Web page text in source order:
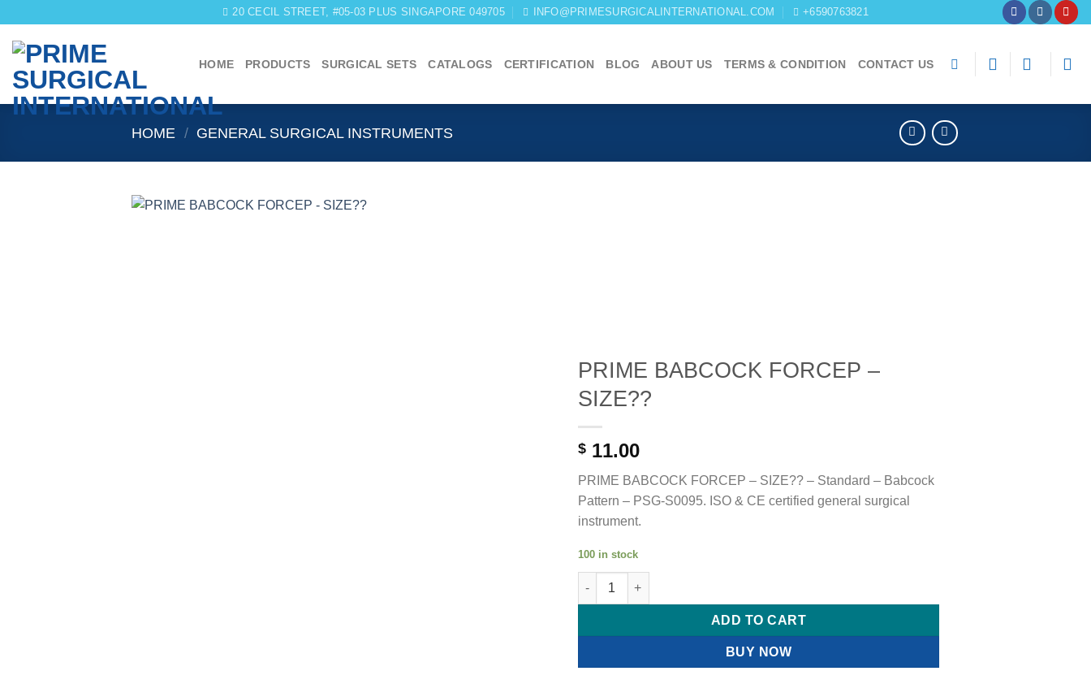
content
20 CECIL STREET, #05-03 PLUS SINGAPORE 049705 INFO@PRIMESURGICALINTERNATIONAL.COM +6590763821
HOME PRODUCTS SURGICAL SETS CATALOGS CERTIFICATION BLOG ABOUT US TERMS & CONDITION CONTACT US
HOME / GENERAL SURGICAL INSTRUMENTS
PRIME BABCOCK FORCEP –
SIZE??
$11.00
PRIME BABCOCK FORCEP – SIZE?? – Standard – Babcock
Pattern – PSG-S0095. ISO & CE certified general surgical
instrument.
100 in stock
PRIME BABCOCK FORCEP - SIZE?? quantity
ADD TO CART
BUY NOW